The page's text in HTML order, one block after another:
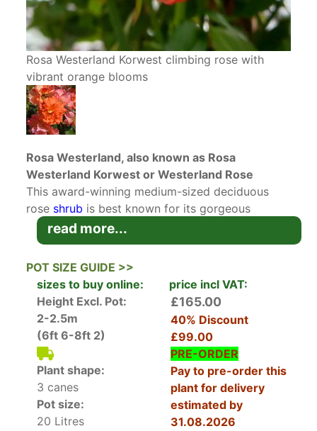
Rosa Westerland Korwest climbing rose with
vibrant orange blooms
Rosa Westerland, also known as Rosa
Westerland Korwest or Westerland Rose
This award-winning medium-sized deciduous
rose shrub is best known for its gorgeous
apricot-orange blossoms. Rosa Westerland
Korwest, also known as Westerland Rose,
flowers in a most vibrant orange hue with yellow
on the reverse of the petals, creating a stunning
display of colour. In addition to being eye-
catching, the flowers also boast a rich fragrance.
The foliage is leathery and bronze-tinted and
beautifully complements the flowers. A repeat
bloomer, this lovely rose will reward you with
blossoms from early summer to late in the
autumn.
read more...
POT SIZE GUIDE >>
sizes to buy online:
price incl VAT:
Height Excl. Pot:
2-2.5m
(6ft 6-8ft 2)
Plant shape:
3 canes
Pot size:
20 Litres
£165.00
40% Discount
£99.00
PRE-ORDER
Pay to pre-order this
plant for delivery
estimated by
31.08.2026